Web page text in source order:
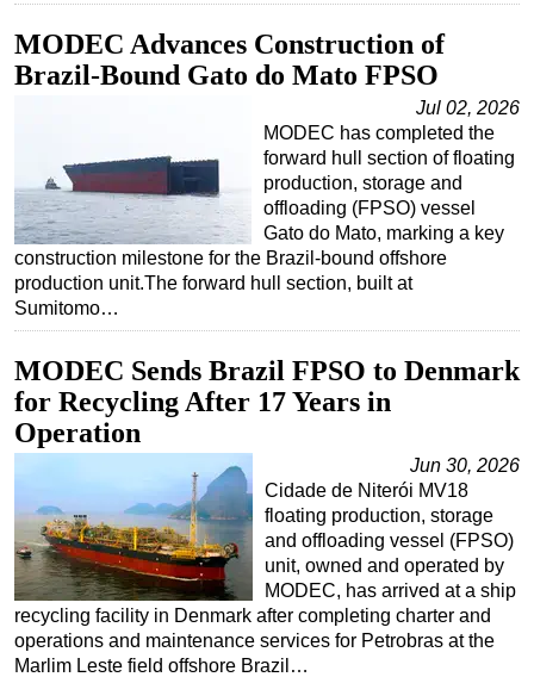
MODEC Advances Construction of
Brazil-Bound Gato do Mato FPSO
Jul 02, 2026
MODEC has completed the
forward hull section of floating
production, storage and
offloading (FPSO) vessel
Gato do Mato, marking a key
construction milestone for the Brazil-bound offshore
production unit.The forward hull section, built at
Sumitomo…
MODEC Sends Brazil FPSO to Denmark
for Recycling After 17 Years in
Operation
Jun 30, 2026
Cidade de Niterói MV18
floating production, storage
and offloading vessel (FPSO)
unit, owned and operated by
MODEC, has arrived at a ship
recycling facility in Denmark after completing charter and
operations and maintenance services for Petrobras at the
Marlim Leste field offshore Brazil…